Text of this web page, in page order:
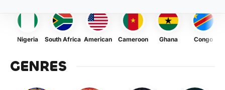
Nigeria South Africa American Cameroon Ghana Congo
GENRES